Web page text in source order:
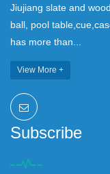
Jiujiang slate and
ball, pool
has more than...
View More +
Subscribe